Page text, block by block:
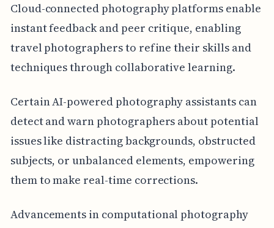
Cloud-connected photography platforms enable
instant feedback and peer critique, enabling
travel photographers to refine their skills and
techniques through collaborative learning.
Certain AI-powered photography assistants can
detect and warn photographers about potential
issues like distracting backgrounds, obstructed
subjects, or unbalanced elements, empowering
them to make real-time corrections.
Advancements in computational photography